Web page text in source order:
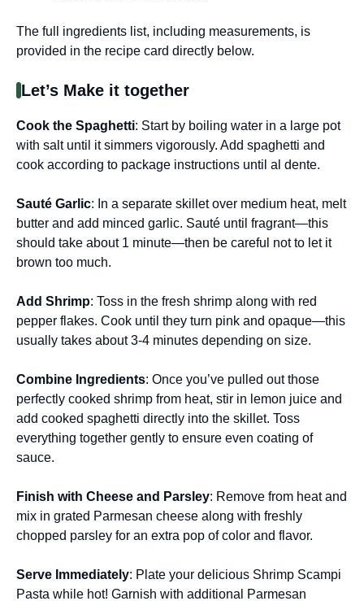
The full ingredients list, including measurements, is
provided in the recipe card directly below.
Let’s Make it together
Cook the Spaghetti: Start by boiling water in a large pot
with salt until it simmers vigorously. Add spaghetti and
cook according to package instructions until al dente.
Sauté Garlic: In a separate skillet over medium heat, melt
butter and add minced garlic. Sauté until fragrant—this
should take about 1 minute—then be careful not to let it
brown too much.
Add Shrimp: Toss in the fresh shrimp along with red
pepper flakes. Cook until they turn pink and opaque—this
usually takes about 3-4 minutes depending on size.
Combine Ingredients: Once you’ve pulled out those
perfectly cooked shrimp from heat, stir in lemon juice and
add cooked spaghetti directly into the skillet. Toss
everything together gently to ensure even coating of
sauce.
Finish with Cheese and Parsley: Remove from heat and
mix in grated Parmesan cheese along with freshly
chopped parsley for an extra pop of color and flavor.
Serve Immediately: Plate your delicious Shrimp Scampi
Pasta while hot! Garnish with additional Parmesan